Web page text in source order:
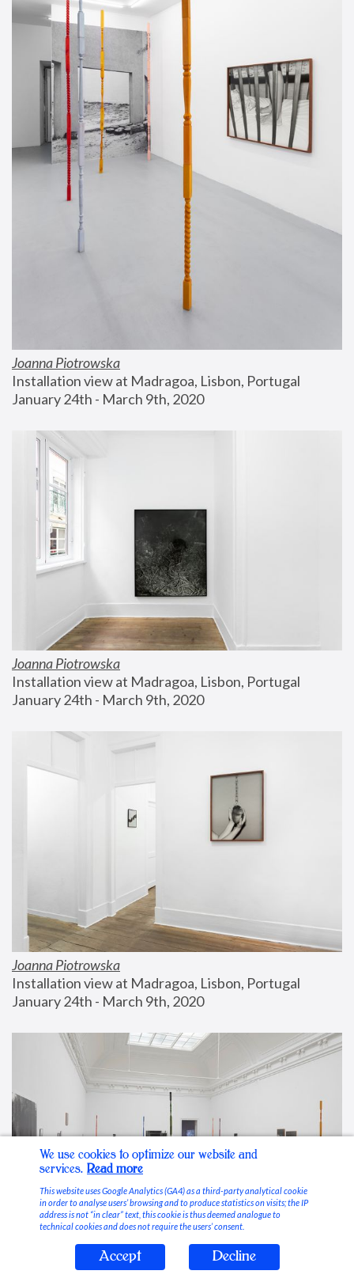
Joanna Piotrowska
Installation view at Madragoa, Lisbon, Portugal
January 24th - March 9th, 2020
Joanna Piotrowska
Installation view at Madragoa, Lisbon, Portugal
January 24th - March 9th, 2020
Joanna Piotrowska
Installation view at Madragoa, Lisbon, Portugal
January 24th - March 9th, 2020
Stable Vices
We use cookies to optimize our website and
services. Read more
This website uses Google Analytics (GA4) as a third-party analytical cookie
in order to analyse users’ browsing and to produce statistics on visits; the IP
address is not “in clear” text, this cookie is thus deemed analogue to
technical cookies and does not require the users’ consent.
Accept Decline